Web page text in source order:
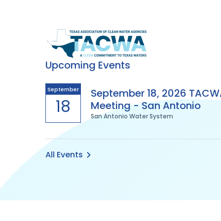
Texas
Association
of
Clean
Water
Agencies
Upcoming Events
September
18
September 18, 2026
Meeting - San Antonio
San Antonio Water System
All Events